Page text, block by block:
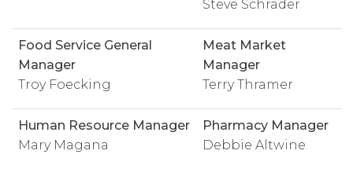
Steve Schrader
Food Service General
Manager
Troy Foecking
Meat Market
Manager
Terry Thramer
Human Resource Manager
Mary Magana
Pharmacy Manager
Debbie Altwine